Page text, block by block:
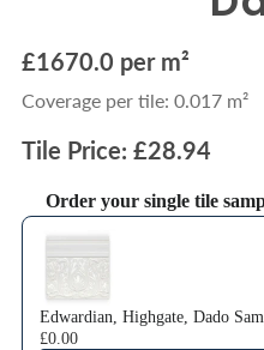
£1670.0 per m²
Coverage per tile: 0.017 m²
Tile Price: £28.94
Order your single tile
Use the Previous and Next buttons
Edwardian, Highgate, Dado
£0.00